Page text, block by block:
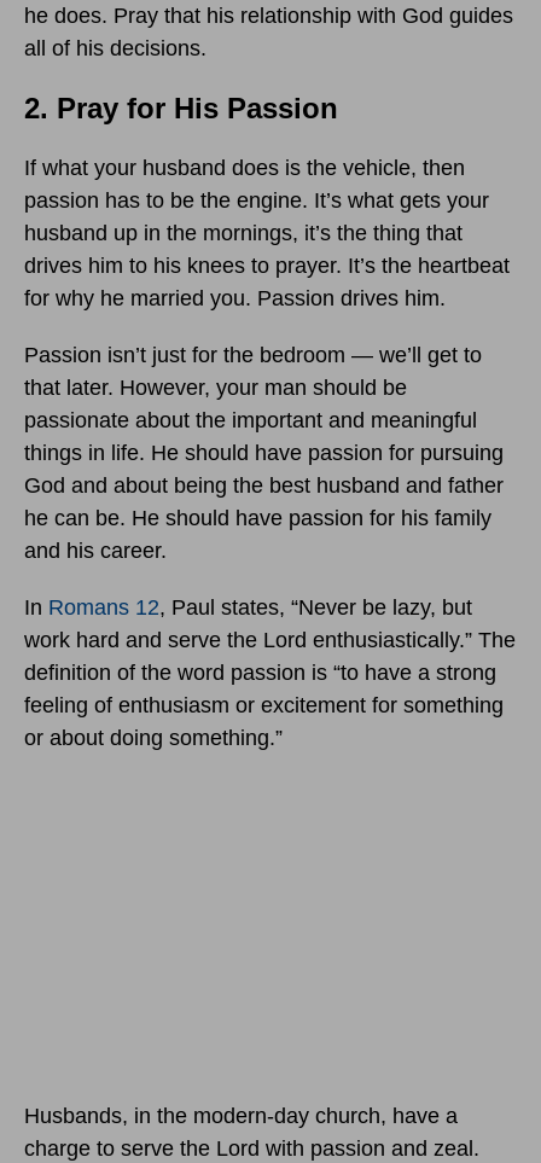
he does. Pray that his relationship with God guides
all of his decisions.
2. Pray for His Passion
If what your husband does is the vehicle, then
passion has to be the engine. It’s what gets your
husband up in the mornings, it’s the thing that
drives him to his knees to prayer. It’s the heartbeat
for why he married you. Passion drives him.
Passion isn’t just for the bedroom — we’ll get to
that later. However, your man should be
passionate about the important and meaningful
things in life. He should have passion for pursuing
God and about being the best husband and father
he can be. He should have passion for his family
and his career.
In Romans 12, Paul states, “Never be lazy, but
work hard and serve the Lord enthusiastically.” The
definition of the word passion is “to have a strong
feeling of enthusiasm or excitement for something
or about doing something.”
Husbands, in the modern-day church, have a
charge to serve the Lord with passion and zeal.